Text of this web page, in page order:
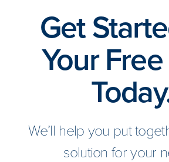
Get
Your Free
We’ll help you put
solution for your